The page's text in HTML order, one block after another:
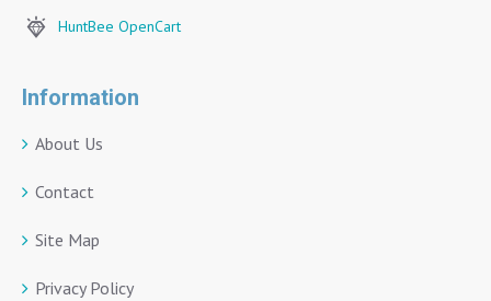
HuntBee OpenCart
Information
About Us
Contact
Site Map
Privacy Policy